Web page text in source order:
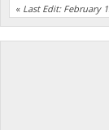
« Last Edit: February